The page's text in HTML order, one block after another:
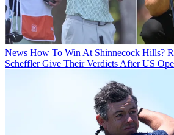
News How To Win At Shinnecock Hills?
Scheffler Give Their Verdicts After US